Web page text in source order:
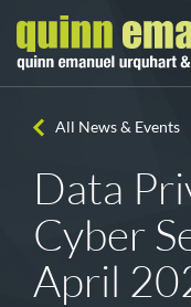
All News & Events
Data
Cyber
April